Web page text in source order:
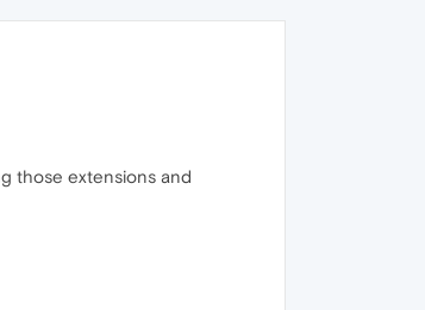
those extensions and